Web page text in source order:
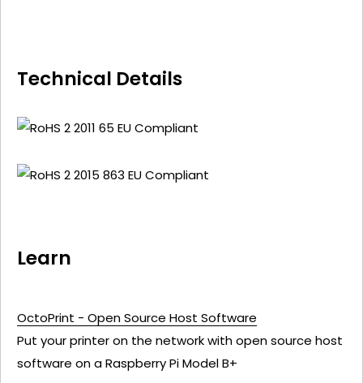
Technical Details
Learn
OctoPrint - Open Source Host Software
Put your printer on the network with open source host
software on a Raspberry Pi Model B+